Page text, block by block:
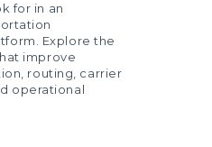
for in an
Explore the
improve
routing, carrier
operational